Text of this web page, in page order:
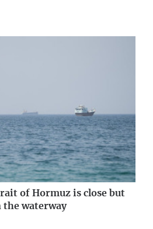
of Hormuz is close but
the waterway